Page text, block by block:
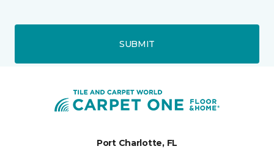
SUBMIT
Port Charlotte, FL